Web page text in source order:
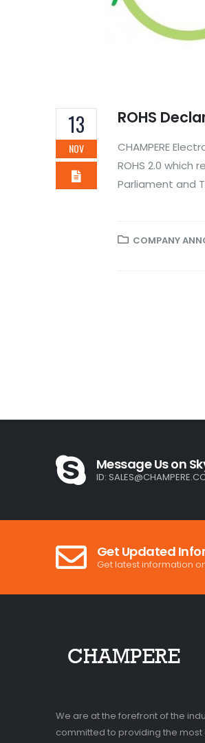
13
NOV
ROHS
CHAMPERE
ROHS 2.0 which
Parliament and
COMPANY
Message Us on
ID:
Get Updated
Get latest information
We are at the forefront of the
committed to providing the